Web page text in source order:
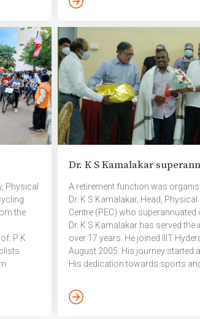
Internal
Prof.
Dr.
development as well as enables
motor skills. Interacting and
different objects also introduces
science. Most importantly,
boost […]
Physical
the
P K
Dr. K S Kamalakar
A retirement function was
Dr. K S Kamalakar, Head,
Centre (PEC) who superannuated
Dr. K S Kamalakar has served the
over 17 years. He joined IIIT
August 2005. His journey started
His dedication towards sports
House programmes was always
appreciated.